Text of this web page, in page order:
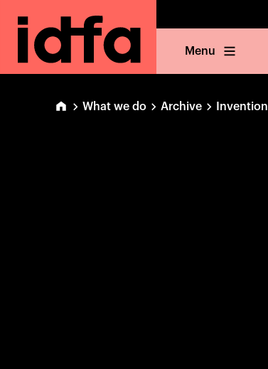
Menu
What we do Archive Invention